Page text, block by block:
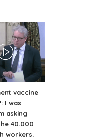
vaccine
I was
asking
40.000
workers.